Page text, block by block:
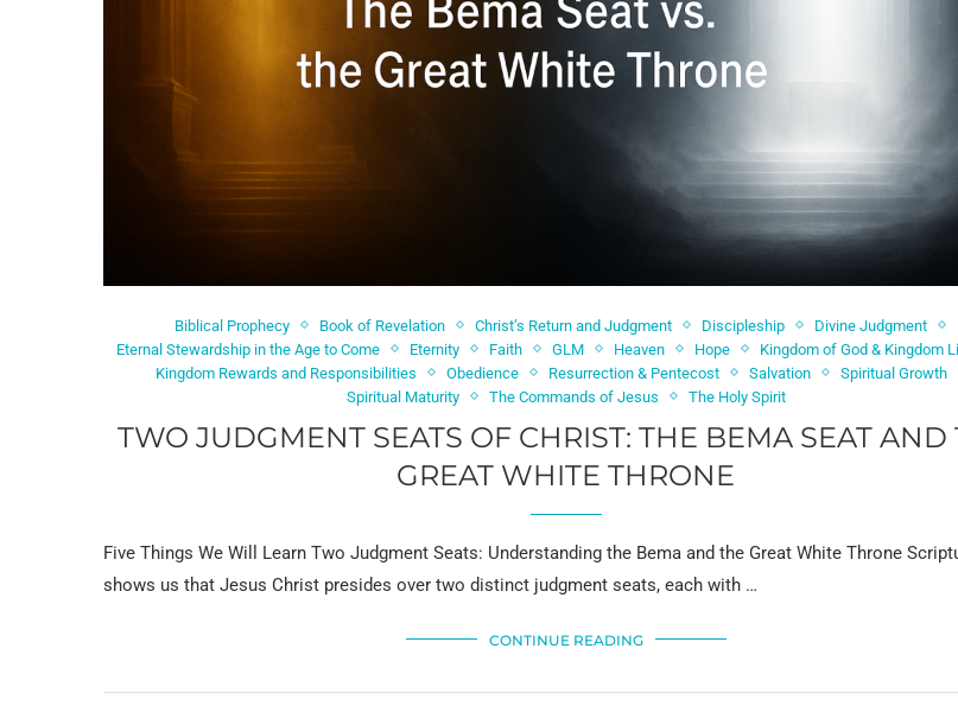
Biblical Prophecy Book of Revelation Christ’s Return and Judgment Discipleship
Divine Judgment
Eternal Stewardship in the Age to Come
Eternity Faith GLM Heaven Hope
Kingdom of God & Kingdom
Kingdom Rewards and Responsibilities
Obedience Resurrection & Pentecost Salvation
Spiritual Growth
Spiritual Maturity
The Commands of Jesus The Holy Spirit
TWO JUDGMENT SEATS OF CHRIST: THE BEMA SEAT AND
GREAT WHITE THRONE
Five Things We Will Learn Two Judgment Seats: Understanding the Bema and the Great White Throne
shows us that Jesus Christ presides over two distinct judgment seats, each with …
CONTINUE READING